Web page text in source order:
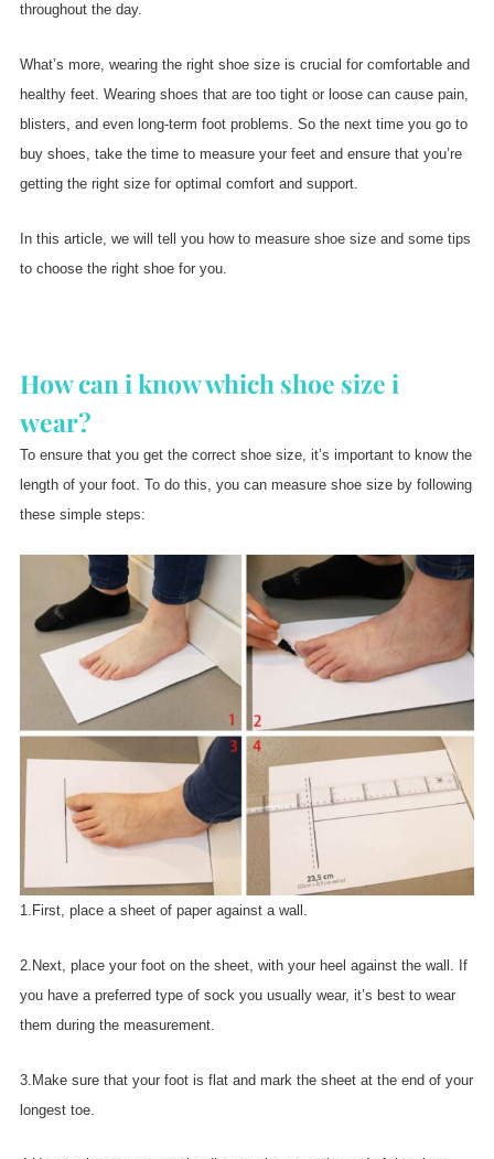
throughout the day.
What’s more, wearing the right shoe size is crucial for comfortable and
healthy feet. Wearing shoes that are too tight or loose can cause pain,
blisters, and even long-term foot problems. So the next time you go to
buy shoes, take the time to measure your feet and ensure that you’re
getting the right size for optimal comfort and support.
In this article, we will tell you how to measure shoe size and some tips
to choose the right shoe for you.
How can i know which shoe size i
wear?
To ensure that you get the correct shoe size, it’s important to know the
length of your foot. To do this, you can measure shoe size by following
these simple steps:
1.First, place a sheet of paper against a wall.
2.Next, place your foot on the sheet, with your heel against the wall. If
you have a preferred type of sock you usually wear, it’s best to wear
them during the measurement.
3.Make sure that your foot is flat and mark the sheet at the end of your
longest toe.